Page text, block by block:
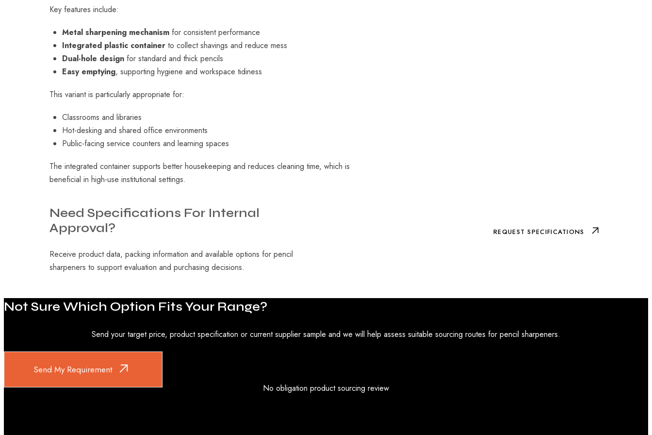
Key features include:
Metal sharpening mechanismfor consistent performance
Integrated plastic containerto collect shavings and reduce mess
Dual-hole designfor standard and thick pencils
Easy emptying, supporting hygiene and workspace tidiness
This variant is particularly appropriate for:
Classrooms and libraries
Hot-desking and shared office environments
Public-facing service counters and learning spaces
The integrated container supports better housekeeping and reduces cleaning time, which is
beneficial in high-use institutional settings.
Need Specifications For Internal
Approval?
Receive product data, packing information and available options for pencil
sharpeners to support evaluation and purchasing decisions.
REQUEST SPECIFICATIONS
Not Sure Which Option Fits Your Range?
Send your target price, product specification or current supplier sample and we will help assess suitable sourcing routes for pencil sharpeners.
Send My Requirement
No obligation product sourcing review